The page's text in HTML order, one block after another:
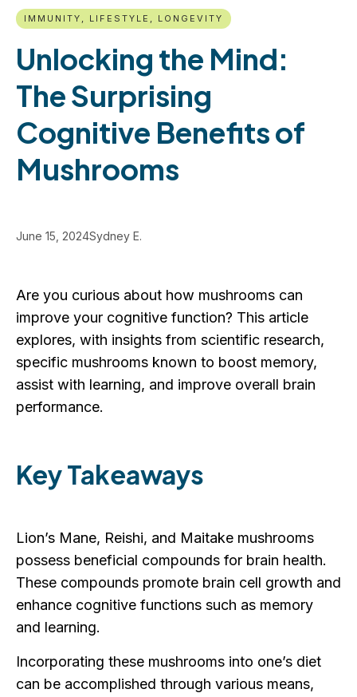
IMMUNITY, LIFESTYLE, LONGEVITY
Unlocking the Mind:
The Surprising
Cognitive Benefits of
Mushrooms
June 15, 2024Sydney E.
Are you curious about how mushrooms can
improve your cognitive function? This article
explores, with insights from scientific research,
specific mushrooms known to boost memory,
assist with learning, and improve overall brain
performance.
Key Takeaways
Lion’s Mane, Reishi, and Maitake mushrooms
possess beneficial compounds for brain health.
These compounds promote brain cell growth and
enhance cognitive functions such as memory
and learning.
Incorporating these mushrooms into one’s diet
can be accomplished through various means,